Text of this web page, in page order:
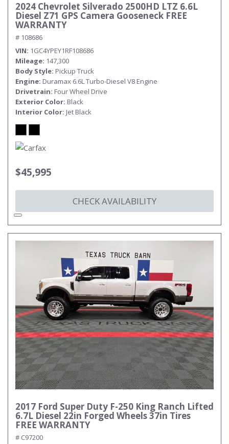
2024 Chevrolet Silverado 2500HD LTZ 6.6L
Diesel Z71 GPS Camera Gooseneck FREE
WARRANTY
# 108686
VIN 1GC4YPEY1RF108686
Mileage 147,300
Body Style Pickup Truck
Engine Duramax 6.6L Turbo-Diesel V8 Engine
Drivetrain Four Wheel Drive
Exterior Color Black
Interior Color Jet Black
$45,995
CHECK AVAILABILITY
2017 Ford Super Duty F-250 King Ranch Lifted
6.7L Diesel 22in Forged Wheels 37in Tires
FREE WARRANTY
# C97200